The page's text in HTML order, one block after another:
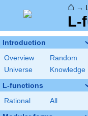
⌂ →
L-
Introduction
Overview
Random
Universe
Knowledge
L-functions
Rational All